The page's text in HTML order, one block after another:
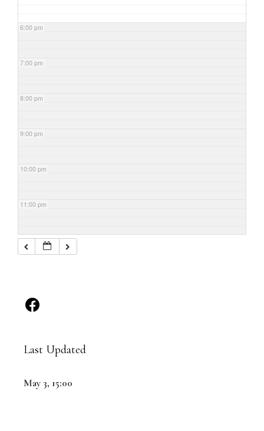
6:00 pm
7:00 pm
8:00 pm
9:00 pm
10:00 pm
11:00 pm
Last Updated
May 3, 15:00